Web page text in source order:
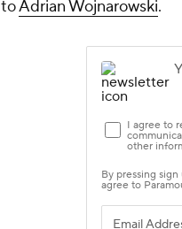
toAdrian Wojnarowski.